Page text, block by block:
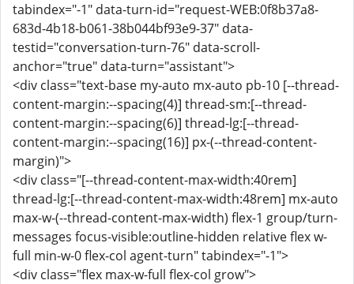
tabindex="-1" data-turn-id="request-WEB:0f8b37a8-
683d-4b18-b061-38b044bf93e9-37" data-
testid="conversation-turn-76" data-scroll-
anchor="true" data-turn="assistant">
<div class="text-base my-auto mx-auto pb-10 [--thread-
content-margin:--spacing(4)] thread-sm:[--thread-
content-margin:--spacing(6)] thread-lg:[--thread-
content-margin:--spacing(16)] px-(--thread-content-
margin)">
<div class="[--thread-content-max-width:40rem]
thread-lg:[--thread-content-max-width:48rem] mx-auto
max-w-(--thread-content-max-width) flex-1 group/turn-
messages focus-visible:outline-hidden relative flex w-
full min-w-0 flex-col agent-turn" tabindex="-1">
<div class="flex max-w-full flex-col grow">